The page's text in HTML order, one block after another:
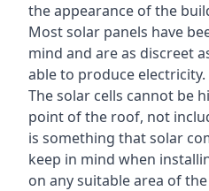
the appearance of the
Most solar panels have
mind and are as discreet
able to produce electricity.
The solar cells cannot be
point of the roof, not
is something that solar
keep in mind when
on any suitable area of